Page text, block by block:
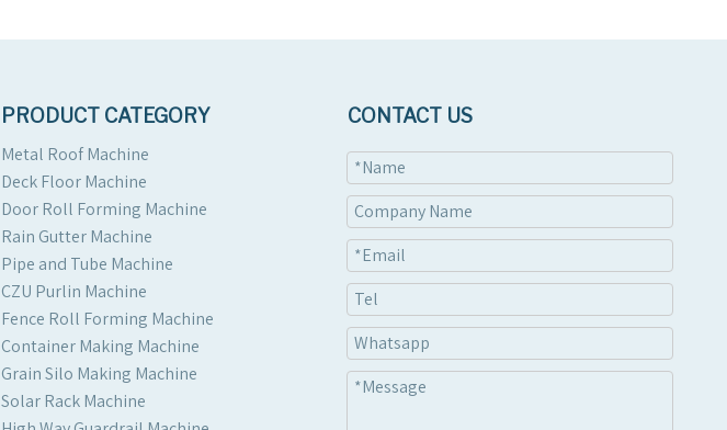
PRODUCT CATEGORY
Metal Roof Machine
Deck Floor Machine
Door Roll Forming Machine
Rain Gutter Machine
Pipe and Tube Machine
CZU Purlin Machine
Fence Roll Forming Machine
Container Making Machine
Grain Silo Making Machine
Solar Rack Machine
CONTACT US